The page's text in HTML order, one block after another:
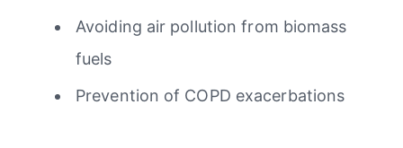
Avoiding air pollution from biomass
fuels
Prevention of COPD exacerbations